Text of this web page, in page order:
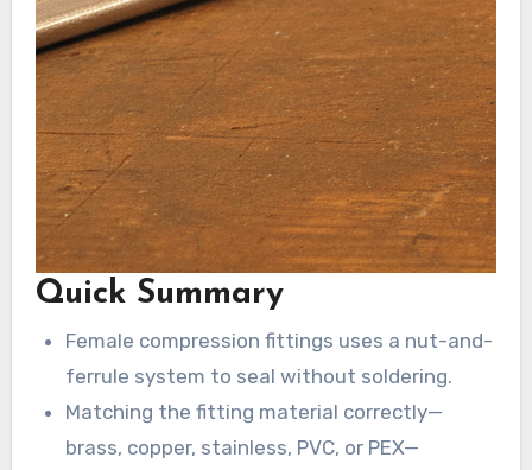
Quick Summary
Female compression fittings uses a nut-and-
ferrule system to seal without soldering.
Matching the fitting material correctly—
brass, copper, stainless, PVC, or PEX—